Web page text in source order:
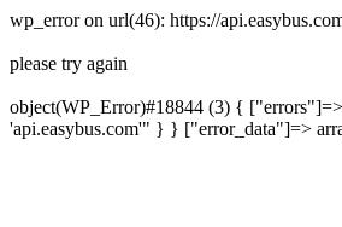
wp_error on url(46): https://
please try again
object(WP_Error)#18844 (3) {
'api.easybus.com'" } } ["error_data"]=>